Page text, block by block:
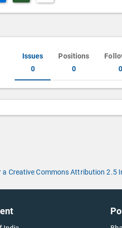
Issues
0
Positions
0
0
Creative Commons Attribution 2.5